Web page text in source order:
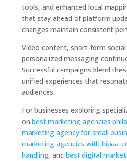
tools, and enhanced local
that stay ahead of platform
changes maintain consistent
Video content, short-form social
personalized messaging
Successful campaigns blend
unified experiences that
audiences.
For businesses exploring
on best marketing agencies
marketing agency for small
marketing agencies with hipaa-
handling, and best digital